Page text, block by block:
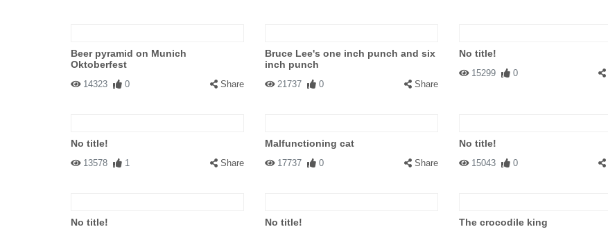
Beer pyramid on Munich
Oktoberfest
14323 0 Share
Bruce Lee's one inch punch and six
inch punch
21737 0 Share
No title!
15299 0
No title!
13578 1 Share
Malfunctioning cat
17737 0 Share
No title!
15043 0
No title! No title! The crocodile king